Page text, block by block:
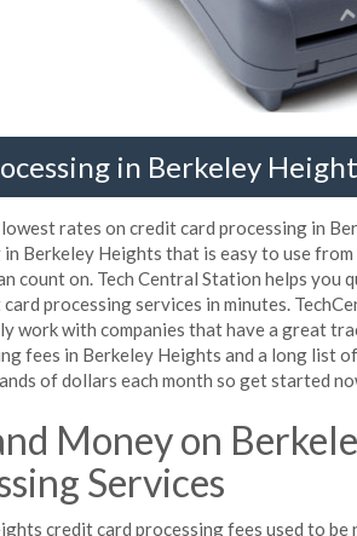
in Berkeley
rates on credit card processing in
Berkeley Heights that is easy to use
count on. Tech Central Station helps you
processing services in minutes.
work with companies that have a great
fees in Berkeley Heights and a long list
of dollars each month so get started
Money on
Services
credit card processing fees used to be